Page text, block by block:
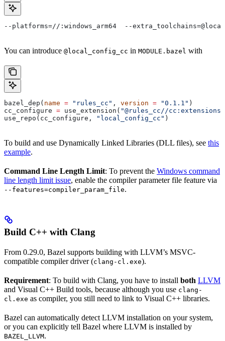
--platforms=//:windows_arm64  --
You can introduce @local_config_cc in MODULE.bazel with
bazel_dep( name = "rules_cc" , version = "0.1.1" )
cc_configure = use_extension( "@rules_cc//
use_repo(cc_configure,
"local_config_cc" )
To build and use Dynamically Linked Libraries (DLL files), see this
example.
Command Line Length Limit: To prevent the Windows command
line length limit issue, enable the compiler parameter file feature via
--features=compiler_param_file.
Build C++ with Clang
From 0.29.0, Bazel supports building with LLVM’s MSVC-
compatible compiler driver (clang-cl.exe).
Requirement: To build with Clang, you have to install both LLVM
and Visual C++ Build tools, because although you use clang-
cl.exe as compiler, you still need to link to Visual C++ libraries.
Bazel can automatically detect LLVM installation on your system,
or you can explicitly tell Bazel where LLVM is installed by
BAZEL_LLVM.